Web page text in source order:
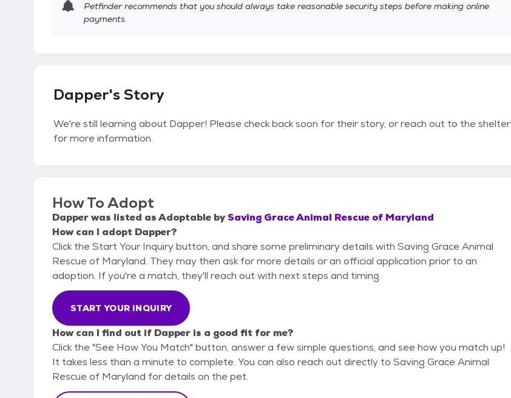
Petfinder recommends that you should always take reasonable security steps before making online
payments.
Dapper's Story
We're still learning about Dapper! Please check back soon for their story, or reach out to the shelter
for more information.
How To Adopt
Dapperwas listed asAdoptable bySaving Grace Animal Rescue of Maryland
How can I adopt Dapper?
Click the Start Your Inquiry button, and share some preliminary details with Saving Grace Animal
Rescue of Maryland. They may then ask for more details or an official application prior to an
adoption. If you're a match, they'll reach out with next steps and timing.
START YOUR INQUIRY
How can I find out if Dapper is a good fit for me?
Click the "See How You Match" button, answer a few simple questions, and see how you match up!
It takes less than a minute to complete. You can also reach out directly to Saving Grace Animal
Rescue of Maryland for details on the pet.